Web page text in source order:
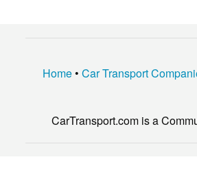
Home• Car Transport
CarTransport.com is a